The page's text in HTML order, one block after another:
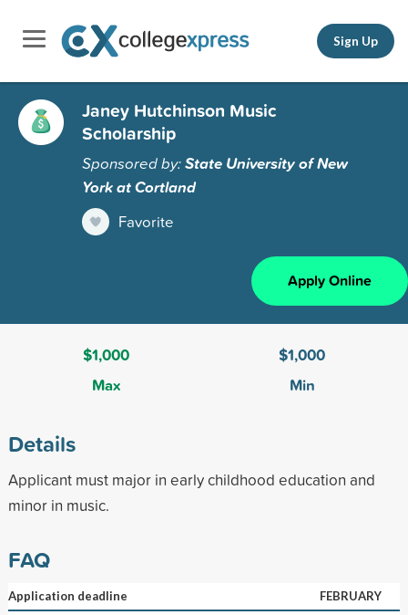
Sign Up
Janey Hutchinson Music
Scholarship
Sponsored by:State University of New
York at Cortland
Favorite
Apply Online
$1,000
Max
$1,000
Min
Details
Applicant must major in early childhood education and
minor in music.
FAQ
Application deadline
FEBRUARY